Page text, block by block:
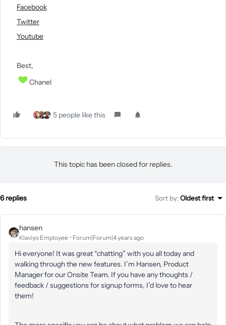
Facebook
Twitter
Youtube
Best,
Chanel
5 people like this
This topic has been closed for replies.
6 replies Sort by:Oldest first
hansen
Klaviyo Employee Forum|Forum|4 years ago
Hi everyone! It was great “chatting” with you all today and
walking through the new features. I’m Hansen, Product
Manager for our Onsite Team. If you have any thoughts /
feedback / suggestions for signup forms, I’d love to hear
them!